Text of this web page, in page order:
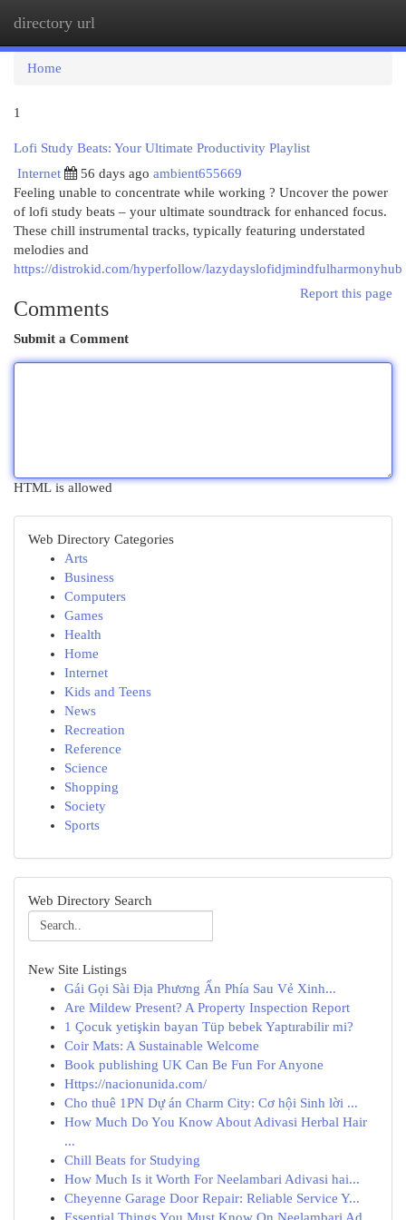
directory url
Home
1
Lofi Study Beats: Your Ultimate Productivity Playlist
Internet
56 days ago ambient655669
Feeling unable to concentrate while working ? Uncover the power
of lofi study beats – your ultimate soundtrack for enhanced focus.
These chill instrumental tracks, typically featuring understated
melodies and
https://distrokid.com/hyperfollow/lazydayslofidjmindfulharmonyhub
Report this page
Comments
Submit a Comment
HTML is allowed
Web Directory Categories
Arts
Business
Computers
Games
Health
Home
Internet
Kids and Teens
News
Recreation
Reference
Science
Shopping
Society
Sports
Web Directory Search
New Site Listings
Gái Gọi Sài Địa Phương Ẩn Phía Sau Vẻ Xinh...
Are Mildew Present? A Property Inspection Report
1 Çocuk yetişkin bayan Tüp bebek Yaptırabilir mi?
Coir Mats: A Sustainable Welcome
Book publishing UK Can Be Fun For Anyone
Https://nacionunida.com/
Cho thuê 1PN Dự án Charm City: Cơ hội Sinh lời ...
How Much Do You Know About Adivasi Herbal Hair
...
Chill Beats for Studying
How Much Is it Worth For Neelambari Adivasi hai...
Cheyenne Garage Door Repair: Reliable Service Y...